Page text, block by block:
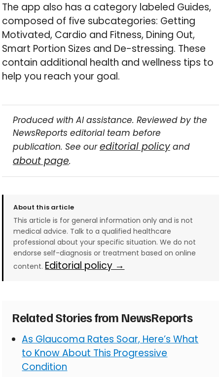
The app also has a category labeled Guides,
composed of five subcategories: Getting
Motivated, Cardio and Fitness, Dining Out,
Smart Portion Sizes and De-stressing. These
contain additional health and wellness tips to
help you reach your goal.
Produced with AI assistance. Reviewed by the
NewsReports editorial team before
publication. See oureditorial policyand
about page.
About this article
This article is for general information only and is not
medical advice. Talk to a qualified healthcare
professional about your specific situation. We do not
endorse self-diagnosis or treatment based on online
content. Editorial policy →
Related Stories from NewsReports
As Glaucoma Rates Soar, Here’s What
to Know About This Progressive
Condition